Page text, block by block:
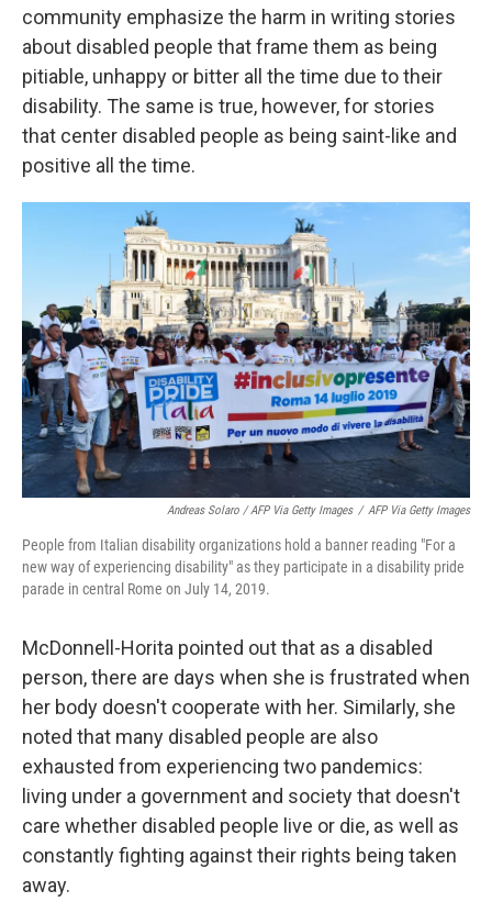
community emphasize the harm in writing stories
about disabled people that frame them as being
pitiable, unhappy or bitter all the time due to their
disability. The same is true, however, for stories
that center disabled people as being saint-like and
positive all the time.
Andreas Solaro / AFP Via Getty Images / AFP Via Getty Images
People from Italian disability organizations hold a banner reading "For a
new way of experiencing disability" as they participate in a disability pride
parade in central Rome on July 14, 2019.
McDonnell-Horita pointed out that as a disabled
person, there are days when she is frustrated when
her body doesn't cooperate with her. Similarly, she
noted that many disabled people are also
exhausted from experiencing two pandemics:
living under a government and society that doesn't
care whether disabled people live or die, as well as
constantly fighting against their rights being taken
away.